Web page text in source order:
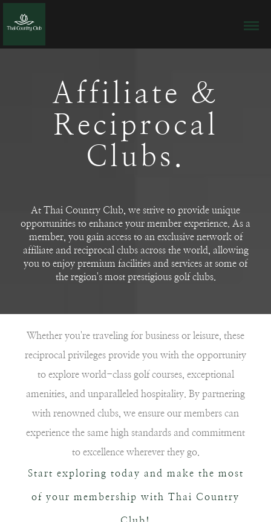
Affiliate &
Reciprocal
Clubs.
At Thai Country Club, we strive to provide unique
opportunities to enhance your member experience. As a
member, you gain access to an exclusive network of
affiliate and reciprocal clubs across the world, allowing
you to enjoy premium facilities and services at some of
the region's most prestigious golf clubs.
Whether you're traveling for business or leisure, these
reciprocal privileges provide you with the opportunity
to explore world-class golf courses, exceptional
amenities, and unparalleled hospitality. By partnering
with renowned clubs, we ensure our members can
experience the same high standards and commitment
to excellence wherever they go.
Start exploring today and make the most
of your membership with Thai Country